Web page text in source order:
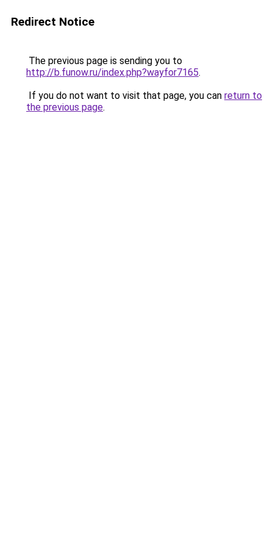
Redirect Notice
The previous page is sending you to
http://b.funow.ru/index.php?wayfor7165.
If you do not want to visit that page, you can return to
the previous page.